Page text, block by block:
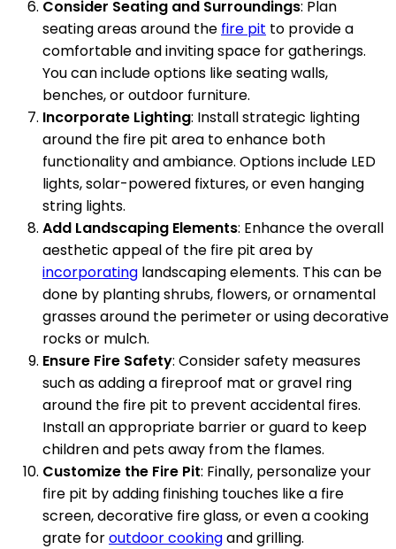
Consider Seating and Surroundings: Plan
seating areas around the fire pit to provide a
comfortable and inviting space for gatherings.
You can include options like seating walls,
benches, or outdoor furniture.
Incorporate Lighting: Install strategic lighting
around the fire pit area to enhance both
functionality and ambiance. Options include LED
lights, solar-powered fixtures, or even hanging
string lights.
Add Landscaping Elements: Enhance the overall
aesthetic appeal of the fire pit area by
incorporating landscaping elements. This can be
done by planting shrubs, flowers, or ornamental
grasses around the perimeter or using decorative
rocks or mulch.
Ensure Fire Safety: Consider safety measures
such as adding a fireproof mat or gravel ring
around the fire pit to prevent accidental fires.
Install an appropriate barrier or guard to keep
children and pets away from the flames.
Customize the Fire Pit: Finally, personalize your
fire pit by adding finishing touches like a fire
screen, decorative fire glass, or even a cooking
grate foroutdoor cookingand grilling.